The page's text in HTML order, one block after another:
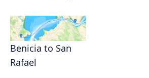
Benicia to San
Rafael